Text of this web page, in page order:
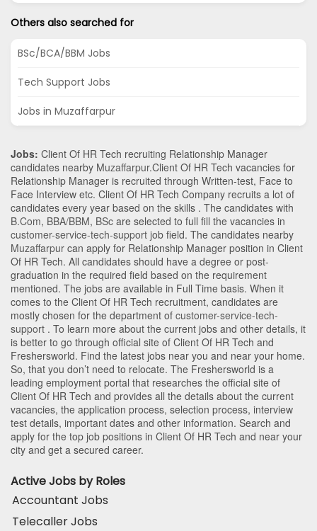
Others also searched for
BSc/BCA/BBM Jobs
Tech Support Jobs
Jobs in Muzaffarpur
Jobs: Client Of HR Tech recruiting Relationship Manager
candidates nearby Muzaffarpur.Client Of HR Tech vacancies for
Relationship Manager is recruited through Written-test, Face to
Face Interview etc. Client Of HR Tech Company recruits a lot of
candidates every year based on the skills . The candidates with
B.Com, BBA/BBM, BSc are selected to full fill the vacancies in
customer-service-tech-support job field. The candidates nearby
Muzaffarpur can apply for Relationship Manager position in Client
Of HR Tech. All candidates should have a degree or post-
graduation in the required field based on the requirement
mentioned. The jobs are available in Full Time basis. When it
comes to the Client Of HR Tech recruitment, candidates are
mostly chosen for the department of customer-service-tech-
support . To learn more about the current jobs and other details, it
is better to go through official site of Client Of HR Tech and
Freshersworld. Find the latest jobs near you and near your home.
So, that you don’t need to relocate. The Freshersworld is a
leading employment portal that researches the official site of
Client Of HR Tech and provides all the details about the current
vacancies, the application process, selection process, interview
test details, important dates and other information. Search and
apply for the top job positions in Client Of HR Tech and near your
city and get a secured career.
Active Jobs by Roles
Accountant Jobs
Telecaller Jobs